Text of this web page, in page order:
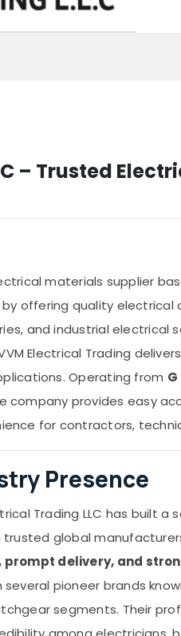
– Trusted
materials supplier
offering quality
and industrial electrical
Electrical Trading
Operating from
company provides easy
for contractors,
Presence
Trading LLC has built
global
delivery, and
pioneer brands
segments. Their